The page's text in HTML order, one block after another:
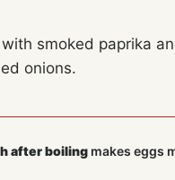
with smoked paprika
onions.
after boiling makes eggs